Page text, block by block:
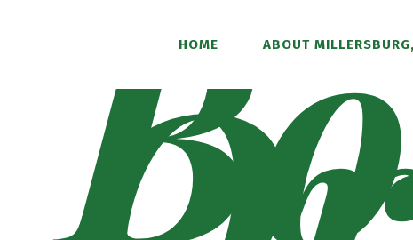
HOME ABOUT